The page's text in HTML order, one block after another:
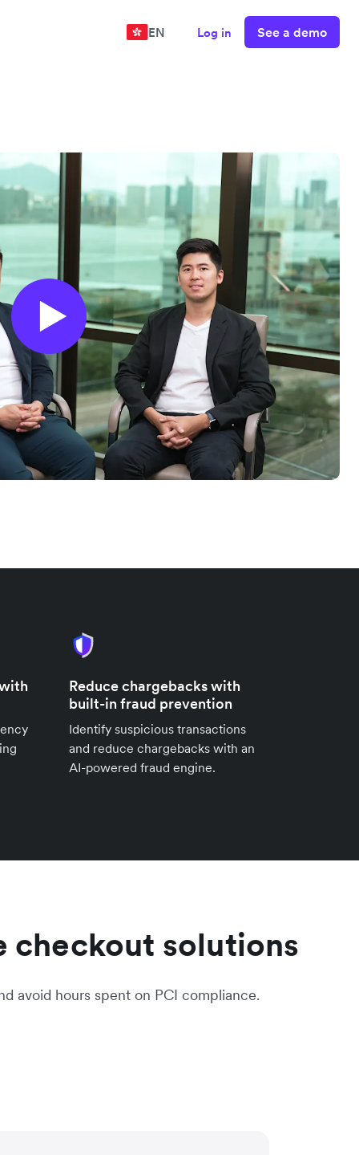
EN Log in See a demo
Reduce chargebacks with
built-in fraud prevention
Identify suspicious transactions
and reduce chargebacks with an
AI-powered fraud engine.
solutions
avoid hours spent on PCI compliance.